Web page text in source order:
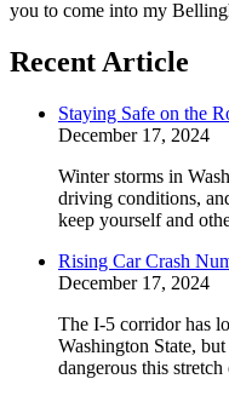
you to come into my
Recent Article
Staying Safe on the
December 17, 2024
Winter storms in
driving conditions,
keep yourself and
Rising Car Crash
December 17, 2024
The I-5 corridor has
Washington State,
dangerous this